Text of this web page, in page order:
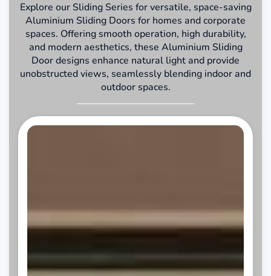
Explore our Sliding Series for versatile, space-saving
Aluminium Sliding Doors for homes and corporate
spaces. Offering smooth operation, high durability,
and modern aesthetics, these Aluminium Sliding
Door designs enhance natural light and provide
unobstructed views, seamlessly blending indoor and
outdoor spaces.